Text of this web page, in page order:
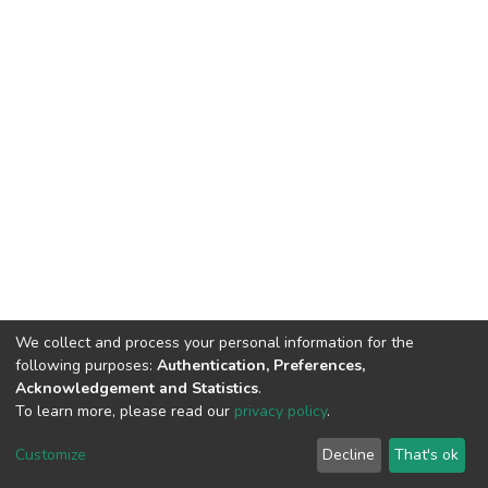
DSpace software copyright © 2002-2026 LYRASIS
End User Agreement
We collect and process your personal information for the
following purposes: Authentication, Preferences,
Acknowledgement and Statistics.
To learn more, please read our privacy policy.
Customize Decline That's ok